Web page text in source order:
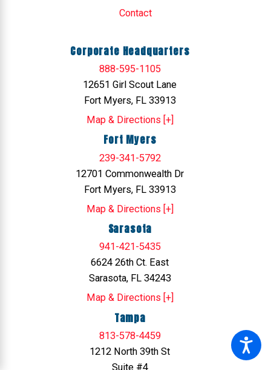
Contact
Corporate Headquarters
888-595-1105
12651 Girl Scout Lane
Fort Myers, FL 33913
Map & Directions [+]
Fort Myers
239-341-5792
12701 Commonwealth Dr
Fort Myers, FL 33913
Map & Directions [+]
Sarasota
941-421-5435
6624 26th Ct. East
Sarasota, FL 34243
Map & Directions [+]
Tampa
813-578-4459
1212 North 39th St
Suite #4